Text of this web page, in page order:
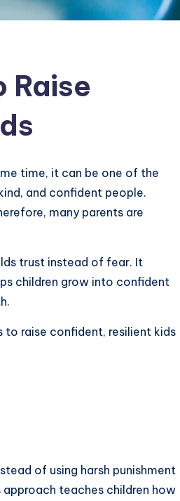
Raise
time, it can be one of the
and confident people.
many parents are
trust instead of fear. It
children grow into confident
to raise confident, resilient kids
of using harsh punishment
teaches children how